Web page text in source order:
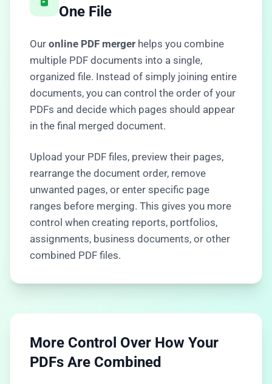
One File
Our online PDF merger helps you combine
multiple PDF documents into a single,
organized file. Instead of simply joining entire
documents, you can control the order of your
PDFs and decide which pages should appear
in the final merged document.
Upload your PDF files, preview their pages,
rearrange the document order, remove
unwanted pages, or enter specific page
ranges before merging. This gives you more
control when creating reports, portfolios,
assignments, business documents, or other
combined PDF files.
More Control Over How Your
PDFs Are Combined